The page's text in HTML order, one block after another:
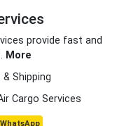
provide fast and
More
& Shipping
Cargo Services
WhatsApp